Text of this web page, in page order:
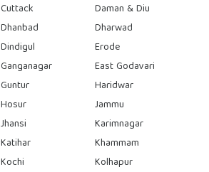
Cuttack
Daman & Diu
Dhanbad
Dharwad
Dindigul
Erode
Ganganagar
East Godavari
Guntur
Haridwar
Hosur
Jammu
Jhansi
Karimnagar
Katihar
Khammam
Kochi
Kolhapur